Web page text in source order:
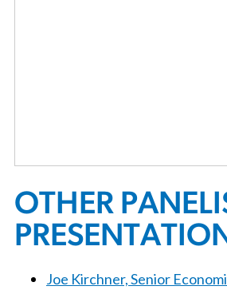
OTHER
Joe Kirchner, Senior